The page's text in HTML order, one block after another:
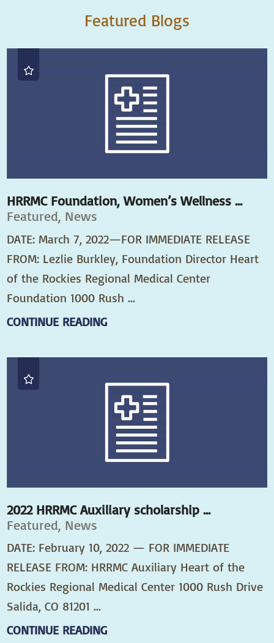
Featured Blogs
HRRMC Foundation, Women’s Wellness ...
Featured, News
DATE: March 7, 2022—FOR IMMEDIATE RELEASE
FROM: Lezlie Burkley, Foundation Director Heart
of the Rockies Regional Medical Center
Foundation 1000 Rush ...
CONTINUE READING
2022 HRRMC Auxiliary scholarship ...
Featured, News
DATE: February 10, 2022 — FOR IMMEDIATE
RELEASE FROM: HRRMC Auxiliary Heart of the
Rockies Regional Medical Center 1000 Rush Drive
Salida, CO 81201 ...
CONTINUE READING